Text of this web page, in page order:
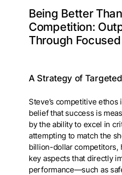
Being Better
Competition:
Through
A Strategy of
Steve’s competitive
belief that success is
by the ability to excel in
attempting to match the
billion-dollar competitors,
key aspects that directly
performance—such as